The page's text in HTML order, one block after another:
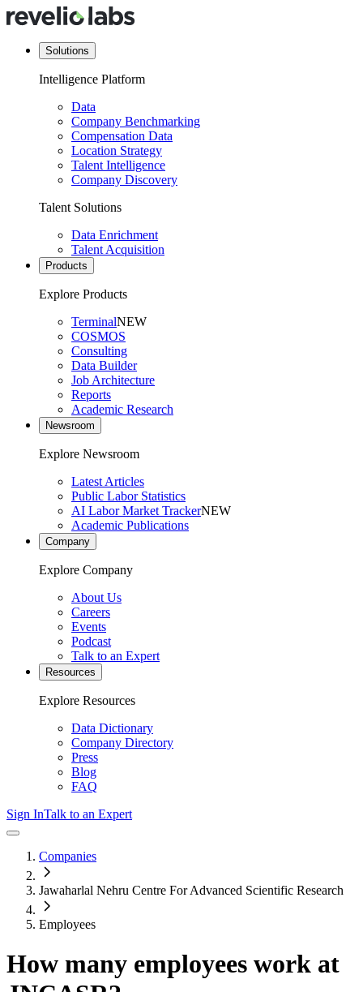
Solutions
Intelligence Platform
Data
Company Benchmarking
Compensation Data
Location Strategy
Talent Intelligence
Company Discovery
Talent Solutions
Data Enrichment
Talent Acquisition
Products
Explore Products
TerminalNEW
COSMOS
Consulting
Data Builder
Job Architecture
Reports
Academic Research
Newsroom
Explore Newsroom
Latest Articles
Public Labor Statistics
AI Labor Market TrackerNEW
Academic Publications
Company
Explore Company
About Us
Careers
Events
Podcast
Talk to an Expert
Resources
Explore Resources
Data Dictionary
Company Directory
Press
Blog
FAQ
Sign InTalk to an Expert
Companies
Jawaharlal Nehru Centre For Advanced Scientific Research
Employees
How many employees work at